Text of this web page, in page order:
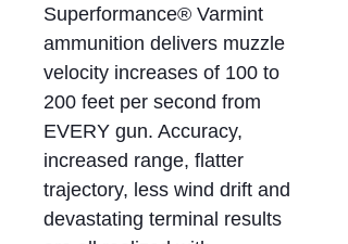
Superformance® Varmint
ammunition delivers muzzle
velocity increases of 100 to
200 feet per second from
EVERY gun. Accuracy,
increased range, flatter
trajectory, less wind drift and
devastating terminal results